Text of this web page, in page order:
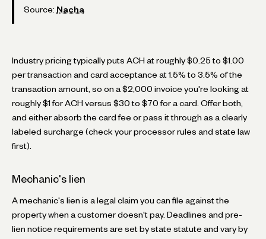
Source: Nacha
Industry pricing typically puts ACH at roughly $0.25 to $1.00
per transaction and card acceptance at 1.5% to 3.5% of the
transaction amount, so on a $2,000 invoice you're looking at
roughly $1 for ACH versus $30 to $70 for a card. Offer both,
and either absorb the card fee or pass it through as a clearly
labeled surcharge (check your processor rules and state law
first).
Mechanic's lien
A mechanic's lien is a legal claim you can file against the
property when a customer doesn't pay. Deadlines and pre-
lien notice requirements are set by state statute and vary by